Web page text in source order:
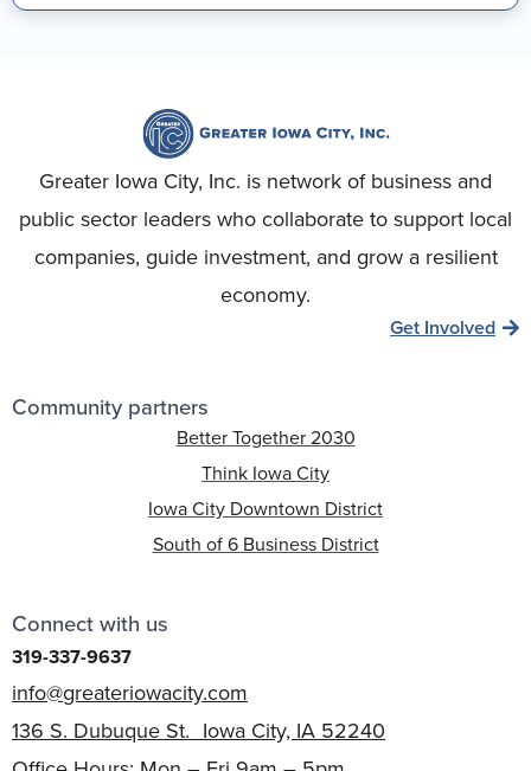
Greater Iowa City, Inc. is network of business and
public sector leaders who collaborate to support local
companies, guide investment, and grow a resilient
economy.
Get Involved
Community partners
Better Together 2030
Think Iowa City
Iowa City Downtown District
South of 6 Business District
Connect with us
319-337-9637
info@greateriowacity.com
136 S. Dubuque St. Iowa City, IA 52240